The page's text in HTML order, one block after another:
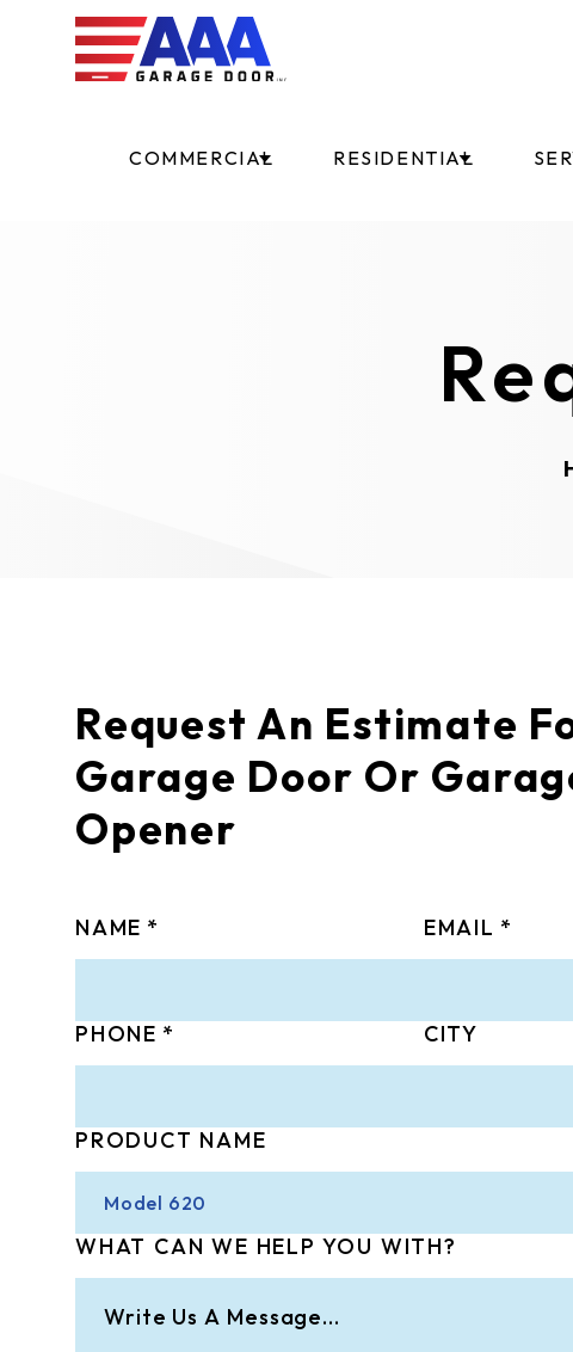
COMMERCIAL RESIDENTIAL
Request An Estimate
Garage Door Or
Opener
NAME EMAIL
PHONE CITY
PRODUCT NAME
WHAT CAN WE HELP YOU WITH?